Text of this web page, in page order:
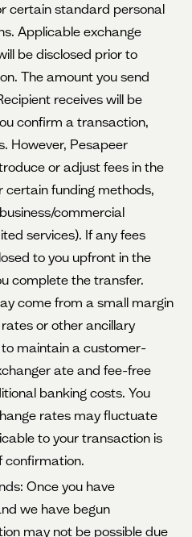
certain standard personal
Applicable exchange
be disclosed prior to
The amount you send
receives will be
confirm a transaction,
However, Pesapeer
or adjust fees in the
certain funding methods,
commercial
services). If any fees
to you upfront in the
complete the transfer.
come from a small margin
or other ancillary
maintain a customer-
ate and fee-free
banking costs. You
rates may fluctuate
to your transaction is
confirmation.
Once you have
we have begun
may not be possible due